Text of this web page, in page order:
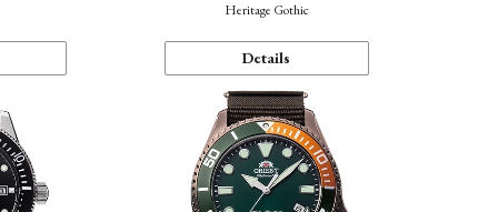
Heritage Gothic
Details